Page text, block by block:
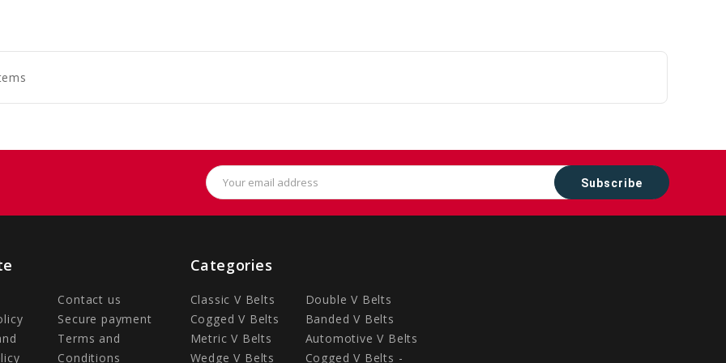
Email
Address
Contact us
Secure payment
Terms and
Conditions
Categories
Classic V Belts
Double V Belts
Cogged V Belts
Banded V Belts
Metric V Belts
Automotive V Belts
Wedge V Belts
Cogged V Belts -